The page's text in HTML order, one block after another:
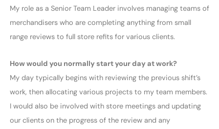
My role as a Senior Team Leader involves managing teams of
merchandisers who are completing anything from small
range reviews to full store refits for various clients.
How would you normally start your day at work?
My day typically begins with reviewing the previous shift’s
work, then allocating various projects to my team members.
I would also be involved with store meetings and updating
our clients on the progress of the review and any